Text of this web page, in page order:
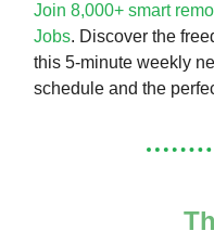
Join 8,000+ smart
Jobs. Discover the
this 5-minute weekly
schedule and the